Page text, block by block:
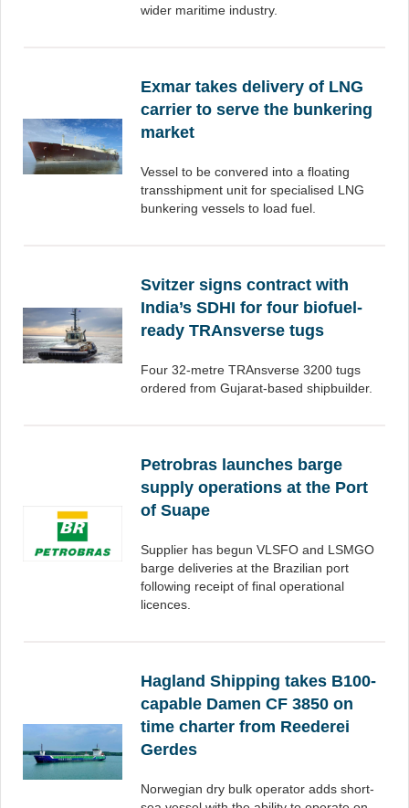
wider maritime industry.
Exmar takes delivery of LNG
carrier to serve the bunkering
market
Vessel to be convered into a floating
transshipment unit for specialised LNG
bunkering vessels to load fuel.
Svitzer signs contract with
India’s SDHI for four biofuel-
ready TRAnsverse tugs
Four 32-metre TRAnsverse 3200 tugs
ordered from Gujarat-based shipbuilder.
Petrobras launches barge
supply operations at the Port
of Suape
Supplier has begun VLSFO and LSMGO
barge deliveries at the Brazilian port
following receipt of final operational
licences.
Hagland Shipping takes B100-
capable Damen CF 3850 on
time charter from Reederei
Gerdes
Norwegian dry bulk operator adds short-